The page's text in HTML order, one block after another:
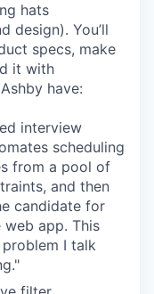
hats
design). You’ll
specs, make
it with
have:
interview
scheduling
from a pool of
and then
candidate for
app. This
problem I talk